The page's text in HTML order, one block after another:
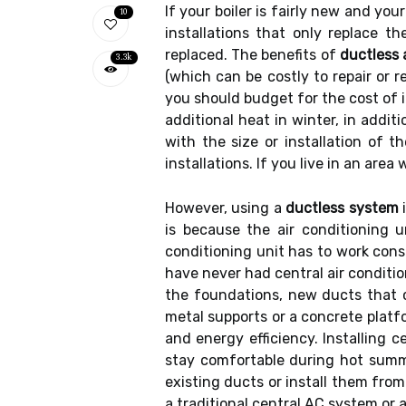
10
3.3k
If your boiler is fairly new and
installations that only replace
replaced. The benefits of ductless
(which can be costly to repair or
you should budget for the cost of
additional heat in winter, in
with the size or installation of
installations. If you live in an
However, using a ductless system
is because the air conditioning
conditioning unit has to work
have never had central air
the foundations, new ducts that
metal supports or a concrete
and energy efficiency. Installing
stay comfortable during hot
existing ducts or install them